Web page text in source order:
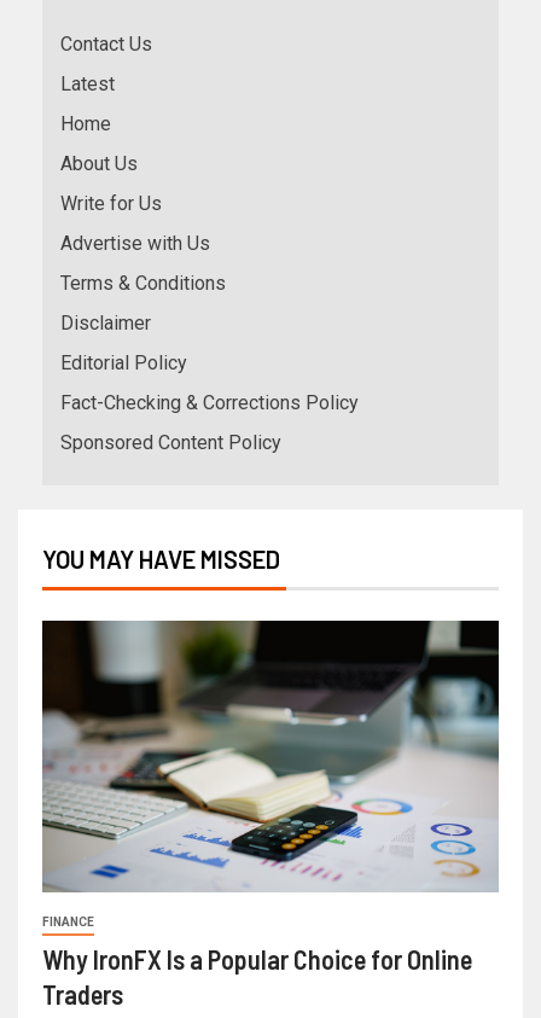
Contact Us
Latest
Home
About Us
Write for Us
Advertise with Us
Terms & Conditions
Disclaimer
Editorial Policy
Fact-Checking & Corrections Policy
Sponsored Content Policy
YOU MAY HAVE MISSED
FINANCE
Why IronFX Is a Popular Choice for Online
Traders